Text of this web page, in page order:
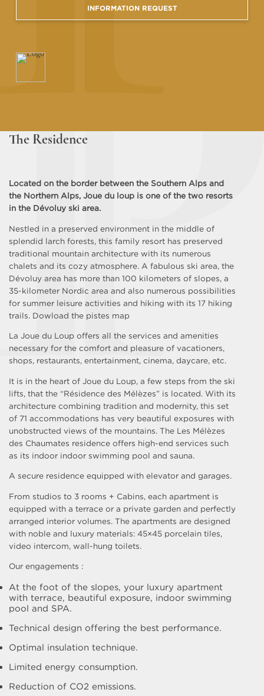
INFORMATION REQUEST
The Residence
Located on the border between the Southern Alps and
the Northern Alps, Joue du loup is one of the two resorts
in the Dévoluy ski area.
Nestled in a preserved environment in the middle of
splendid larch forests, this family resort has preserved
traditional mountain architecture with its numerous
chalets and its cozy atmosphere. A fabulous ski area, the
Dévoluy area has more than 100 kilometers of slopes, a
35-kilometer Nordic area and also numerous possibilities
for summer leisure activities and hiking with its 17 hiking
trails. Dowload the pistes map
La Joue du Loup offers all the services and amenities
necessary for the comfort and pleasure of vacationers,
shops, restaurants, entertainment, cinema, daycare, etc.
It is in the heart of Joue du Loup, a few steps from the ski
lifts, that the “Résidence des Mélèzes” is located. With its
architecture combining tradition and modernity, this set
of 71 accommodations has very beautiful exposures with
unobstructed views of the mountains. The Les Mélèzes
des Chaumates residence offers high-end services such
as its indoor indoor swimming pool and sauna.
A secure residence equipped with elevator and garages.
From studios to 3 rooms + Cabins, each apartment is
equipped with a terrace or a private garden and perfectly
arranged interior volumes. The apartments are designed
with noble and luxury materials: 45×45 porcelain tiles,
video intercom, wall-hung toilets.
Our engagements :
At the foot of the slopes, your luxury apartment
with terrace, beautiful exposure, indoor swimming
pool and SPA.
Technical design offering the best performance.
Optimal insulation technique.
Limited energy consumption.
Reduction of CO2 emissions.